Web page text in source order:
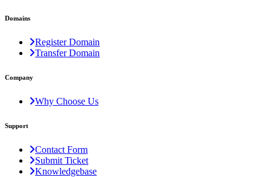
Domains
Register Domain
Transfer Domain
Company
Why Choose Us
Support
Contact Form
Submit Ticket
Knowledgebase